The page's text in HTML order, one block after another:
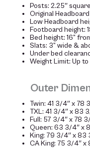
Posts: 2.25″ square
Original
Low Headboard
Footboard height:
Bed height: 16”
Slats: 3” wide &
Under bed
Weight Limit: Up
Outer
Twin: 41 3/4″ x 78
TXL: 41 3/4″ x 83
Full: 57 3/4″ x 78
Queen: 63 3/4″ x
King: 79 3/4″ x 83
CA King: 75 3/4″ x